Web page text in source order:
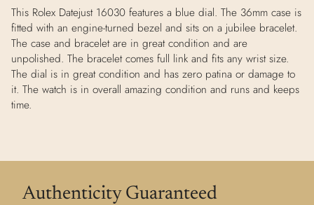
This Rolex Datejust 16030 features a blue dial. The 36mm case is
fitted with an engine-turned bezel and sits on a jubilee bracelet.
The case and bracelet are in great condition and are
unpolished. The bracelet comes full link and fits any wrist size.
The dial is in great condition and has zero patina or damage to
it. The watch is in overall amazing condition and runs and keeps
time.
Authenticity Guaranteed